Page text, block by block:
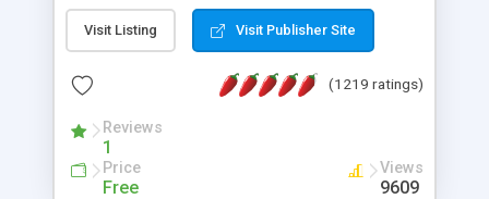
Visit Listing Visit Publisher Site
(1219 ratings)
Reviews
1
Price
Free
Views
9609